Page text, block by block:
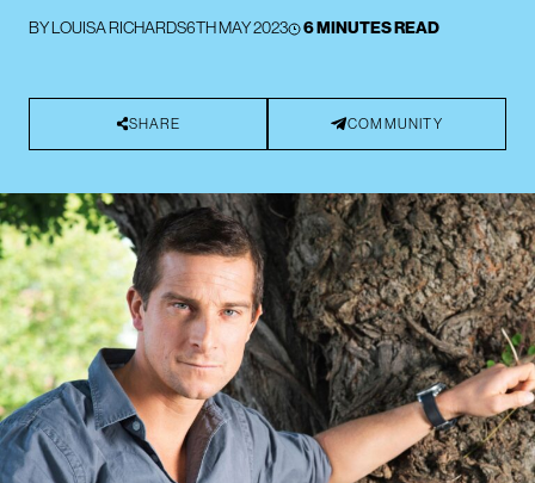
BYLOUISA RICHARDS6TH MAY 2023 6 MINUTES READ
SHARE COMMUNITY